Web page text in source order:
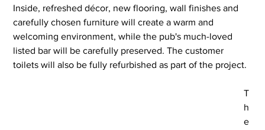
Inside, refreshed décor, new flooring, wall finishes and
carefully chosen furniture will create a warm and
welcoming environment, while the pub's much-loved
listed bar will be carefully preserved. The customer
toilets will also be fully refurbished as part of the project.
T
h
e